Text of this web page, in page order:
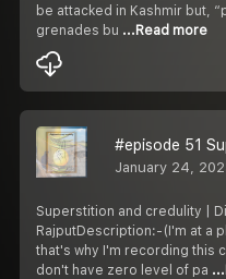
be attacked in Kashmir but,
grenades bu ...Read more
January 24,
Superstition and credulity |
RajputDescription:-(I'm at a
that's why I'm recording this
don't have zero level of pa